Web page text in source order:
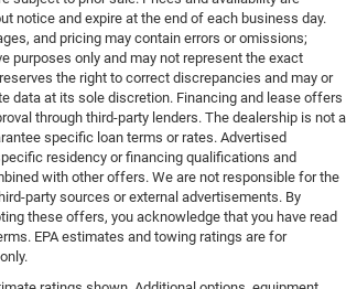
notice and expire at the end of each business day.
and pricing may contain errors or omissions;
purposes only and may not represent the exact
the right to correct discrepancies and may or
data at its sole discretion. Financing and lease offers
through third-party lenders. The dealership is not a
specific loan terms or rates. Advertised
residency or financing qualifications and
with other offers. We are not responsible for the
party sources or external advertisements. By
these offers, you acknowledge that you have read
EPA estimates and towing ratings are for